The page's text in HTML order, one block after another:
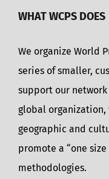
WHAT WCPS DOES
We organize World
series of smaller,
support our network
global organization,
geographic and
promote a “one
methodologies.